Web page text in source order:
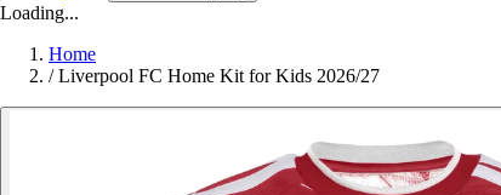
Loading...
Home
/ Liverpool FC Home Kit for Kids 2026/27